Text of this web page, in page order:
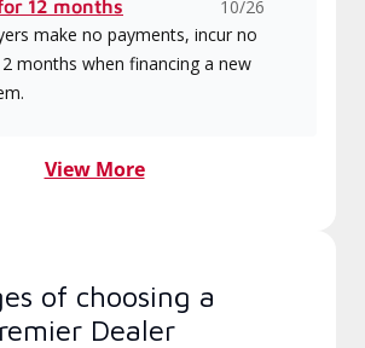
12 months
10/26
make no payments, incur no
months when financing a new
View More
of choosing a
Dealer